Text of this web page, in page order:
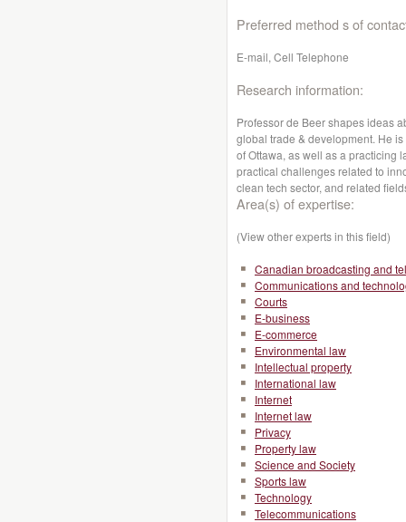
Preferred method s of
E-mail, Cell Telephone
Research information:
Professor de Beer shapes ideas
global trade & development. He
of Ottawa, as well as a practicing
practical challenges related to
clean tech sector, and related
Area(s) of expertise:
(View other experts in this field)
Canadian broadcasting and
Communications and
Courts
E-business
E-commerce
Environmental law
Intellectual property
International law
Internet
Internet law
Privacy
Property law
Science and Society
Sports law
Technology
Telecommunications